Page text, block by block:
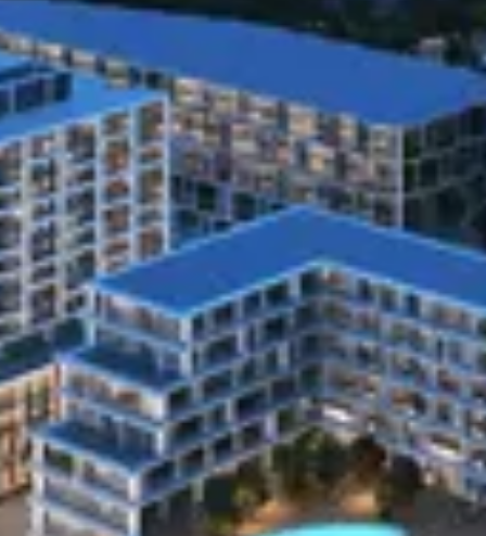
· Indirectly from you. For example, from observing your
actions on our Site.
In order for you to obtain and review information
related to potential investments, interact with Slate or
have access to certain features of the Site, we may
require you to register or provide certain information
that related to you or your household (“Personal
Information”). Our Site has collected the following
categories of Personal Information from consumers
within the last twelve (12) months:
Identifiers
Identifiers include your name, address, phone number,
IP address, or other similar identifiers. We may
supplement the information you provide to us with data
we obtain or receive from third parties, such as our
affiliates, financial advisors, legal counsel, or various
verification services. We may combine information we
collect online with information we collect offline. Some
Personal Information included in this category may
overlap with other categories.